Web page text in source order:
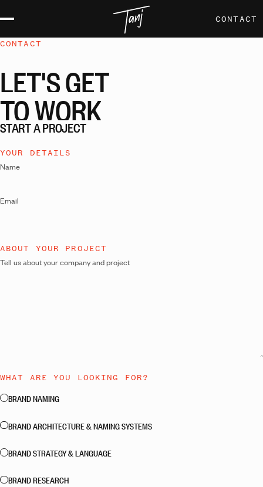
CONTACT
CONTACT
LET'SGET
TOWORK
START A PROJECT
YOUR DETAILS
Name
Email
ABOUT YOUR PROJECT
Tell us about your company and project
WHAT ARE YOU LOOKING FOR?
BRAND NAMING
BRAND ARCHITECTURE & NAMING SYSTEMS
BRAND STRATEGY & LANGUAGE
BRAND RESEARCH